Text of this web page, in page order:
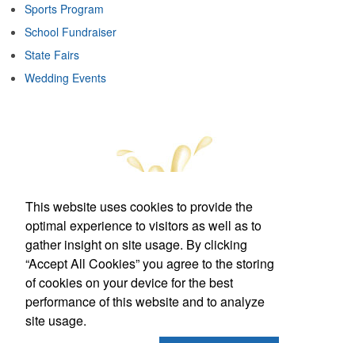
Sports Program
School Fundraiser
State Fairs
Wedding Events
This website uses cookies to provide the
optimal experience to visitors as well as to
gather insight on site usage. By clicking
“Accept All Cookies” you agree to the storing
of cookies on your device for the best
performance of this website and to analyze
site usage.